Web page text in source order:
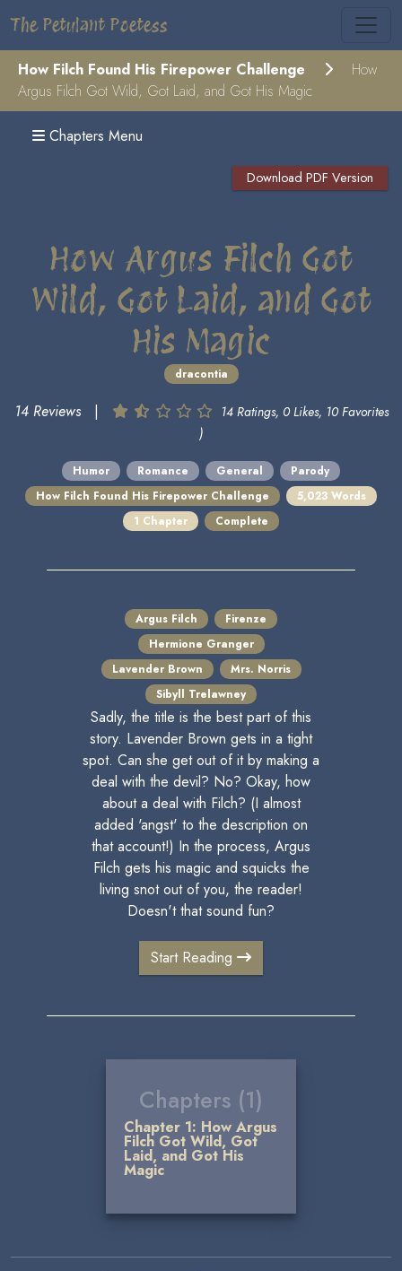
The Petulant Poetess
How Filch Found His Firepower Challenge
How
Argus Filch Got Wild, Got Laid, and Got His Magic
Chapters Menu
Download PDF Version
How Argus Filch Got
Wild, Got Laid, and Got
His Magic
dracontia
14 Reviews |
14 Ratings, 0 Likes, 10 Favorites
)
Humor Romance General
Parody
How Filch Found His Firepower Challenge
5,023 Words
1 Chapter
Complete
Argus Filch
Firenze
Hermione Granger
Lavender Brown
Mrs. Norris
Sibyll Trelawney
Sadly, the title is the best part of this
story. Lavender Brown gets in a tight
spot. Can she get out of it by making a
deal with the devil? No? Okay, how
about a deal with Filch? (I almost
added 'angst' to the description on
that account!) In the process, Argus
Filch gets his magic and squicks the
living snot out of you, the reader!
Doesn't that sound fun?
Start Reading
Chapters (1)
Chapter 1: How Argus
Filch Got Wild, Got
Laid, and Got His
Magic